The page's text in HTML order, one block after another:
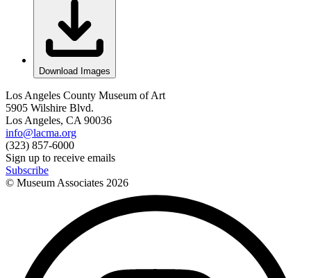
Download Images
Los Angeles County Museum of Art
5905 Wilshire Blvd.
Los Angeles, CA 90036
info@lacma.org
(323) 857-6000
Sign up to receive emails
Subscribe
© Museum Associates 2026